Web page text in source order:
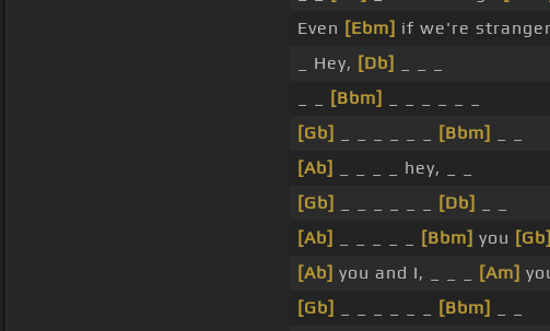
Even [Ebm] if we're
_ Hey, [Db]
[Bbm]
[Gb]
[Bbm]
[Ab]
_ _ _ _ hey, _ _
[Gb]
[Db]
[Ab]
[Bbm] you [Gb]
[Ab] you and I, _ _ _ [Am]
[Gb]
[Bbm]